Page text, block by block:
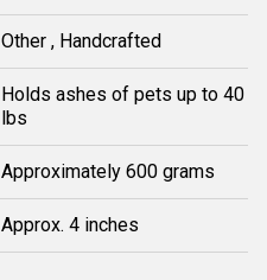
Other , Handcrafted
Holds ashes of pets up to 40
lbs
Approximately 600 grams
Approx. 4 inches